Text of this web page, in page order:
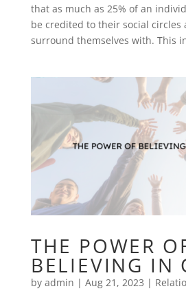
that as much as 25% of an
be credited to their social circles
surround themselves with. This
THE POWER
BELIEVING IN
by admin | Aug 21, 2023 |